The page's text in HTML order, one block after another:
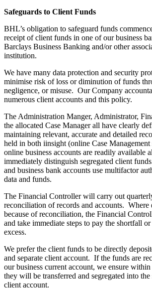
Safeguards to Client Funds
BHL’s obligation to safeguard funds
receipt of client funds in one of our business
Barclays Business Banking and/or other
institution.
We have many data protection and security
minimise risk of loss or diminution of funds
negligence, or misuse. Our Company
numerous client accounts and this policy.
The Administration Manger, Administrator,
the allocated Case Manager all have clearly
maintaining relevant, accurate and detailed
held in both iinsight (online Case
online business accounts are readily available
immediately distinguish segregated client
and business bank accounts use multifactor
data and funds.
The Financial Controller will carry out
reconciliation of records and accounts. Where
because of reconciliation, the Financial
and take immediate steps to pay the shortfall
excess.
We prefer the client funds to be directly
and separate client account. If the funds are
our business current account, we ensure
they will be transferred and segregated into the
client account.